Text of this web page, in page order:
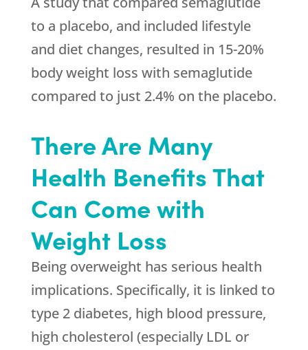
to a placebo, and included lifestyle
and diet changes, resulted in 15-20%
body weight loss with semaglutide
compared to just 2.4% on the placebo.
There Are Many
Health Benefits That
Can Come with
Weight Loss
Being overweight has serious health
implications. Specifically, it is linked to
type 2 diabetes, high blood pressure,
high cholesterol (especially LDL or